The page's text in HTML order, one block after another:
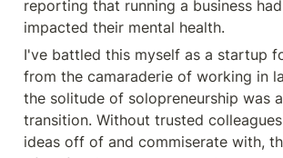
reporting that running a business
impacted their mental health.
I've battled this myself as a startup
from the camaraderie of working in
the solitude of solopreneurship was
transition. Without trusted
ideas off of and commiserate with,